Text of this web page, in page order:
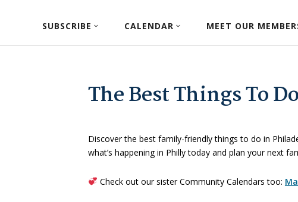
SUBSCRIBE CALENDAR MEET OUR
The Best Things To
Discover the best family-friendly things to do in
what’s happening in Philly today and plan your next
Check out our sister Community Calendars too: